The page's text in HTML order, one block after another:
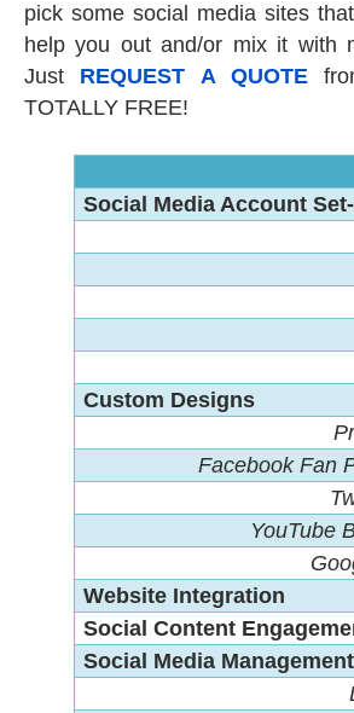
pick some social media sites
help you out and/or mix it with
Just REQUEST A QUOTE
TOTALLY FREE!
Social Media Account
Custom Designs
Facebook Fan
YouTube
Website Integration
Social Content
Social Media Management